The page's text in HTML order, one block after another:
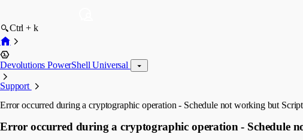
Ctrl + k
Devolutions PowerShell Universal
Support
Error occurred during a cryptographic operation - Schedule not working but Script
Error occurred during a cryptographic operation - Schedule